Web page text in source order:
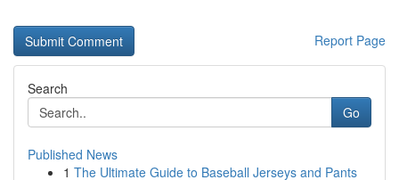
Report Page
Search
Go
Published News
1 The Ultimate Guide to Baseball Jerseys and Pants